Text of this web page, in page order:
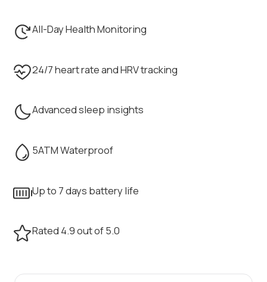
All-Day Health Monitoring
24/7 heart rate and HRV tracking
Rated 4.9 out of 5.0
5ATM Waterproof
Advanced sleep insights
Up to 7 days battery life